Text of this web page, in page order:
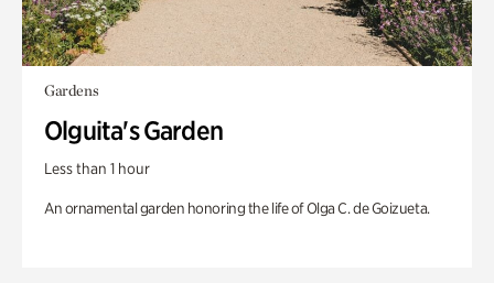
Gardens
Olguita's Garden
Less than 1 hour
An ornamental garden honoring the life of Olga C. de Goizueta.